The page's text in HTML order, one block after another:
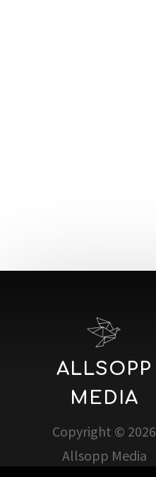
ALLSOPP
MEDIA
Copyright © 2026
Allsopp Media